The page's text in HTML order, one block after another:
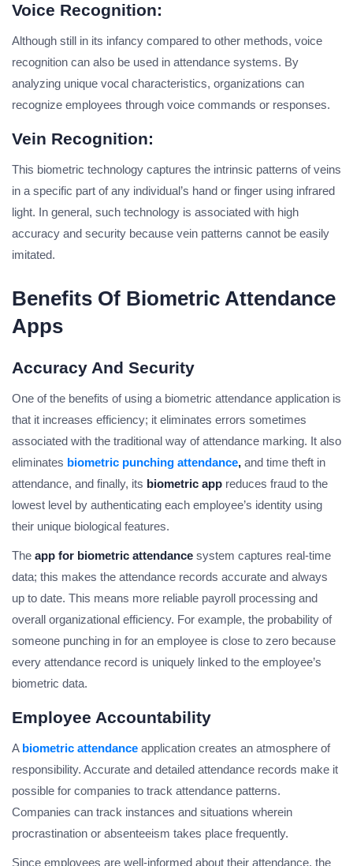
Voice Recognition:
Although still in its infancy compared to other methods, voice
recognition can also be used in attendance systems. By
analyzing unique vocal characteristics, organizations can
recognize employees through voice commands or responses.
Vein Recognition:
This biometric technology captures the intrinsic patterns of veins
in a specific part of any individual’s hand or finger using infrared
light. In general, such technology is associated with high
accuracy and security because vein patterns cannot be easily
imitated.
Benefits Of Biometric Attendance
Apps
Accuracy And Security
One of the benefits of using a biometric attendance application is
that it increases efficiency; it eliminates errors sometimes
associated with the traditional way of attendance marking. It also
eliminates biometric punching attendance, and time theft in
attendance, and finally, its biometric app reduces fraud to the
lowest level by authenticating each employee’s identity using
their unique biological features.
The app for biometric attendance system captures real-time
data; this makes the attendance records accurate and always
up to date. This means more reliable payroll processing and
overall organizational efficiency. For example, the probability of
someone punching in for an employee is close to zero because
every attendance record is uniquely linked to the employee’s
biometric data.
Employee Accountability
A biometric attendance application creates an atmosphere of
responsibility. Accurate and detailed attendance records make it
possible for companies to track attendance patterns.
Companies can track instances and situations wherein
procrastination or absenteeism takes place frequently.
Since employees are well-informed about their attendance, the